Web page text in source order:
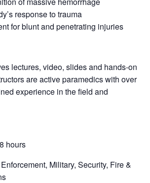
response to trauma
for blunt and penetrating injuries
lectures, video, slides and hands-on
are active paramedics with over
experience in the field and
8 hours
Military, Security, Fire &